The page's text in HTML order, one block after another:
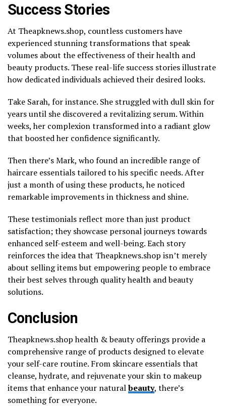
Success Stories
At Theapknews.shop, countless customers have
experienced stunning transformations that speak
volumes about the effectiveness of their health and
beauty products. These real-life success stories illustrate
how dedicated individuals achieved their desired looks.
Take Sarah, for instance. She struggled with dull skin for
years until she discovered a revitalizing serum. Within
weeks, her complexion transformed into a radiant glow
that boosted her confidence significantly.
Then there’s Mark, who found an incredible range of
haircare essentials tailored to his specific needs. After
just a month of using these products, he noticed
remarkable improvements in thickness and shine.
These testimonials reflect more than just product
satisfaction; they showcase personal journeys towards
enhanced self-esteem and well-being. Each story
reinforces the idea that Theapknews.shop isn’t merely
about selling items but empowering people to embrace
their best selves through quality health and beauty
solutions.
Conclusion
Theapknews.shop health & beauty offerings provide a
comprehensive range of products designed to elevate
your self-care routine. From skincare essentials that
cleanse, hydrate, and rejuvenate your skin to makeup
items that enhance your naturalbeauty, there’s
something for everyone.